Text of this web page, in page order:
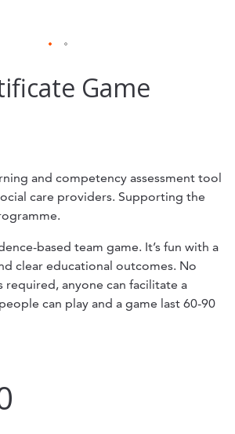
Game
and competency assessment tool
care providers. Supporting the
based team game. It’s fun with a
clear educational outcomes. No
required, anyone can facilitate a
can play and a game last 60-90